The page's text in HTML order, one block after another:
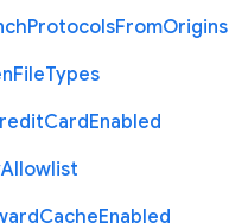
ProtocolsFromOrigins
FileTypes
CardEnabled
Allowlist
CacheEnabled